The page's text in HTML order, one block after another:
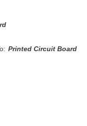
Printed Circuit Board